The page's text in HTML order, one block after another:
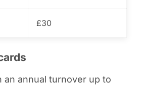
£30
an annual turnover up to